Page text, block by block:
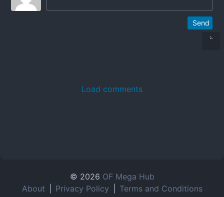
Send
Load comments
© 2026 OF Mega Hub
About
Privacy Policy Terms and Conditions